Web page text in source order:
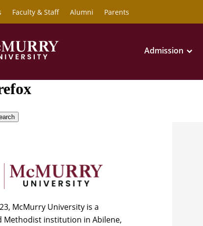
Faculty & Staff Alumni Parents
Admission
McMurry University is a
Methodist institution in Abilene,